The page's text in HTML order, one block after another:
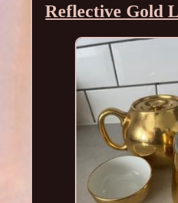
Reflective Gold